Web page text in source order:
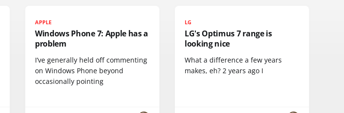
APPLE
Windows Phone 7: Apple has a
problem
I’ve generally held off commenting
on Windows Phone beyond
occasionally pointing
LG
LG's Optimus 7 range is
looking nice
What a difference a few years
makes, eh? 2 years ago I